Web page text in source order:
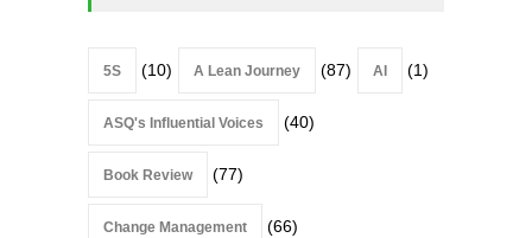
5S (10) A Lean Journey (87) AI (1)
ASQ's Influential Voices (40)
Book Review (77)
Change Management (66)